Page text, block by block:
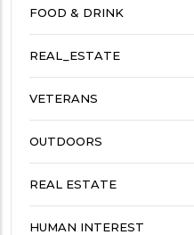
FOOD & DRINK
REAL_ESTATE
VETERANS
OUTDOORS
REAL ESTATE
HUMAN INTEREST